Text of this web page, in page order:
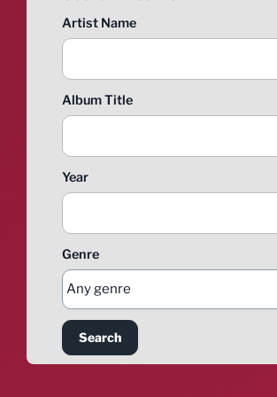
Artist Name
Album Title
Year
Genre
Search